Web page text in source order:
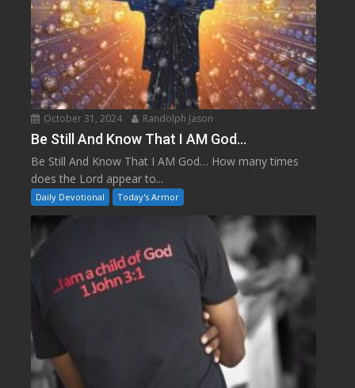
October 31, 2024 Randolph Jason
Be Still And Know That I AM God…
Be Still And Know That I AM God… How many times
does the Lord appear to...
Daily Devotional Today's Armor